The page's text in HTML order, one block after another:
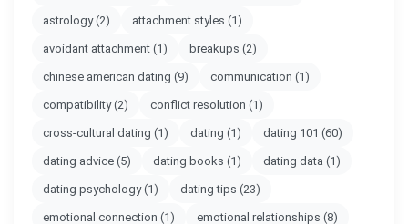
astrology(2) attachment styles (1)
avoidant attachment (1) breakups (2)
chinese american dating (9) communication (1)
compatibility(2) conflict resolution (1)
cross-cultural dating (1) dating (1) dating 101 (60)
dating advice (5) dating books (1) dating data (1)
dating psychology(1) dating tips (23)
emotional connection (1) emotional relationships (8)